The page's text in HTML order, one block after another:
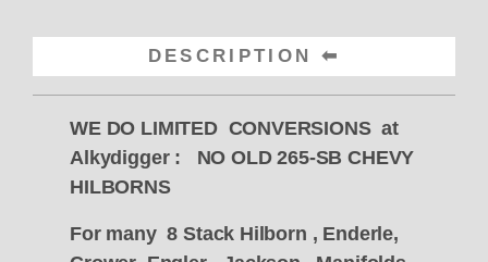
DESCRIPTION
WE DO LIMITED CONVERSIONS at
Alkydigger : NO OLD 265-SB CHEVY
HILBORNS
For many 8 Stack Hilborn , Enderle,